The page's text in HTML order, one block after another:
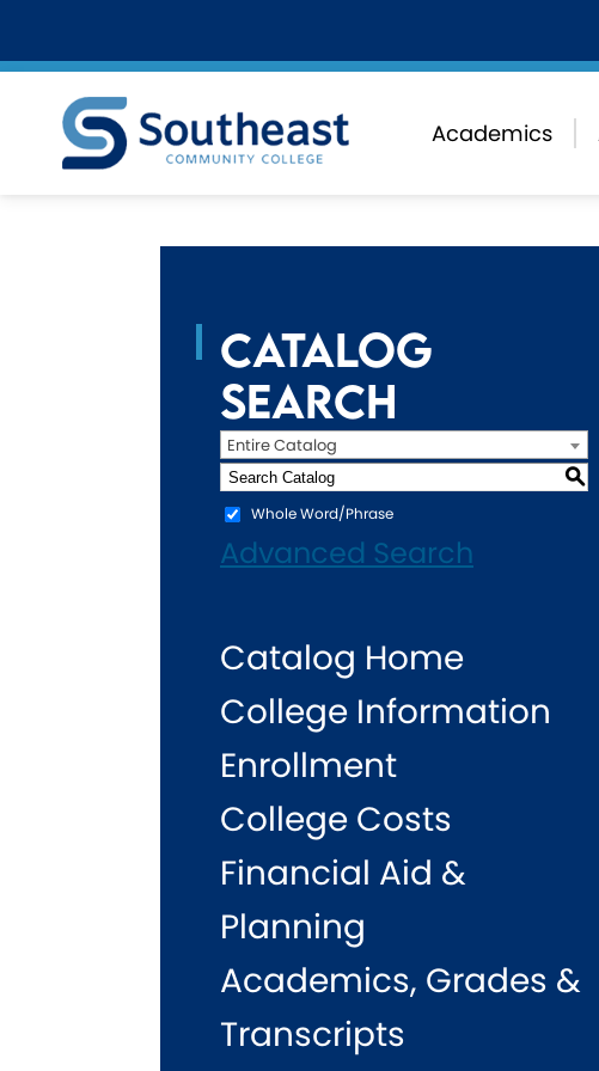
Academics
Catalog
Search
Entire Catalog
S
Whole Word/Phrase
Advanced Search
Catalog Home
College Information
Enrollment
College Costs
Financial Aid &
Planning
Academics, Grades &
Transcripts